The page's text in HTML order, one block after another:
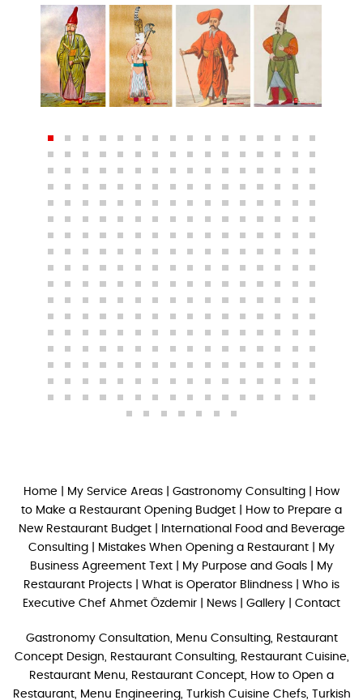
Home My Service Areas Gastronomy Consulting
How
to Make a Restaurant Opening Budget
How to Prepare a
New Restaurant Budget|
International Food and Beverage
Consulting
Mistakes When Opening a Restaurant
My
Business Agreement Text
My Purpose and Goals
My
Restaurant Projects
What is Operator Blindness
Who is
Executive Chef Ahmet Özdemir
News Gallery Contact
Gastronomy Consultation, Menu Consulting, Restaurant
Concept Design, Restaurant Consulting, Restaurant Cuisine,
Restaurant Menu, Restaurant Concept, How to Open a
Restaurant, Menu Engineering, Turkish Cuisine Chefs, Turkish